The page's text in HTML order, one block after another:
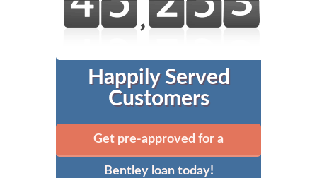
Happily Served
Customers
Get pre-approved for a
Bentley loan today!